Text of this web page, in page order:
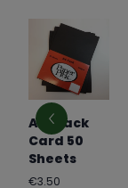
A4 Black
Card 50
Sheets
Regular
€3.50